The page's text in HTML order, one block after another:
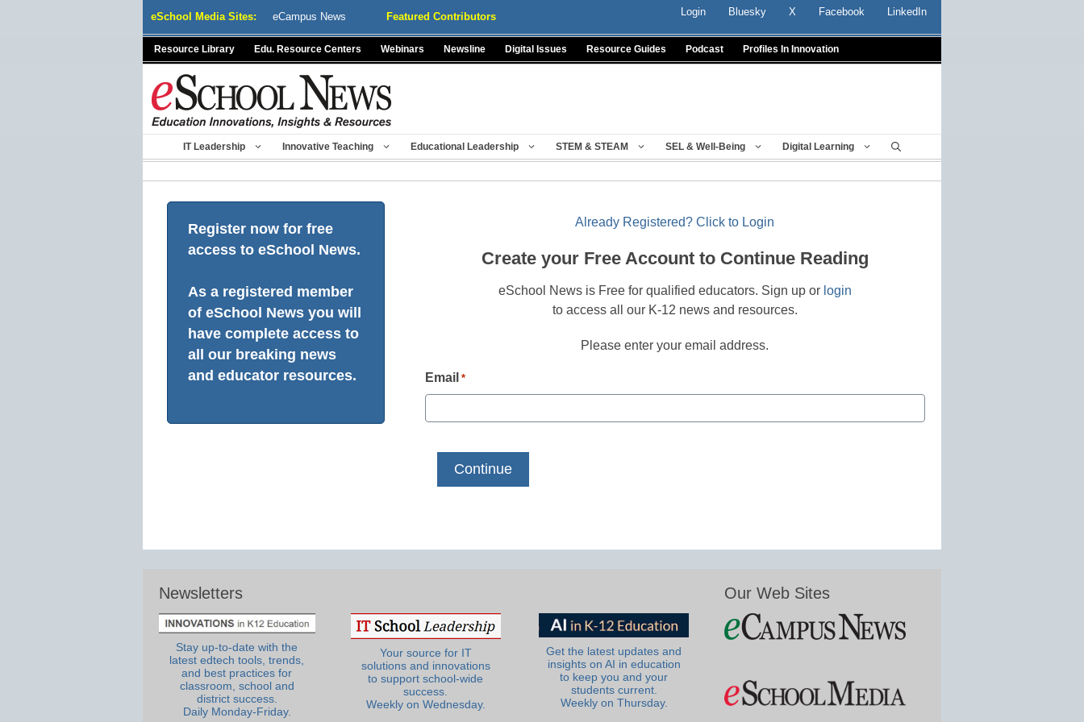
eSchool Media Sites: eCampus News Featured Contributors Login Bluesky X Facebook LinkedIn
Resource Library Edu. Resource Centers Webinars Newsline Digital Issues Resource Guides Podcast Profiles In Innovation
IT Leadership Innovative Teaching Educational Leadership STEM & STEAM SEL & Well-Being Digital Learning
Register now for free
access to eSchool News.
As a registered member
of eSchool News you will
have complete access to
all our breaking news
and educator resources.
Already Registered? Click to Login
Create your Free Account to Continue Reading
eSchool News is Free for qualified educators. Sign up or login
to access all our K-12 news and resources.
Please enter your email address.
Email *
Newsletters
Stay up-to-date with the
latest edtech tools, trends,
and best practices for
classroom, school and
district success.
Daily Monday-Friday.
Your source for IT
solutions and innovations
to support school-wide
success.
Weekly on Wednesday.
Get the latest updates and
insights on AI in education
to keep you and your
students current.
Weekly on Thursday.
Our Web Sites